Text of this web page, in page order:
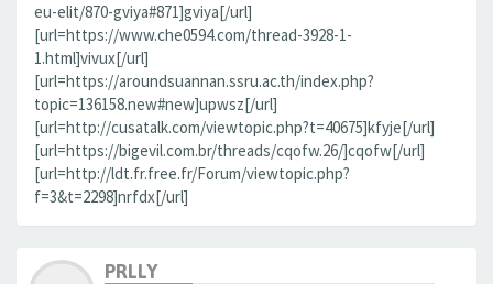
eu-elit/870-gviya#871]gviya[/url]
[url=https://www.che0594.com/thread-3928-1-
1.html]vivux[/url]
[url=https://aroundsuannan.ssru.ac.th/index.php?
topic=136158.new#new]upwsz[/url]
[url=http://cusatalk.com/viewtopic.php?t=40675]kfyje[/url]
[url=https://bigevil.com.br/threads/cqofw.26/]cqofw[/url]
[url=http://ldt.fr.free.fr/Forum/viewtopic.php?
f=3&t=2298]nrfdx[/url]
PRLLY